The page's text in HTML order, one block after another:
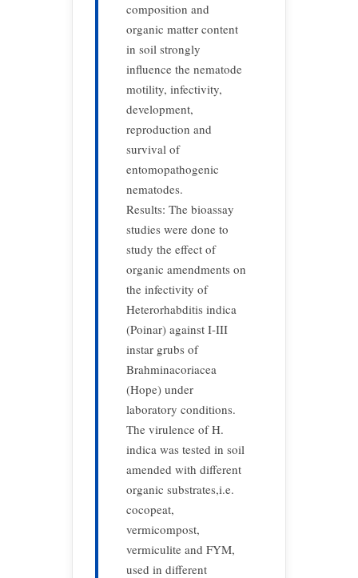
composition and
organic matter content
in soil strongly
influence the nematode
motility, infectivity,
development,
reproduction and
survival of
entomopathogenic
nematodes.
Results: The bioassay
studies were done to
study the effect of
organic amendments on
the infectivity of
Heterorhabditis indica
(Poinar) against I-III
instar grubs of
Brahminacoriacea
(Hope) under
laboratory conditions.
The virulence of H.
indica was tested in soil
amended with different
organic substrates,i.e.
cocopeat,
vermicompost,
vermiculite and FYM,
used in different